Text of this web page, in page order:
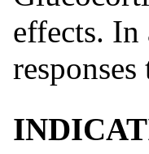
effects.